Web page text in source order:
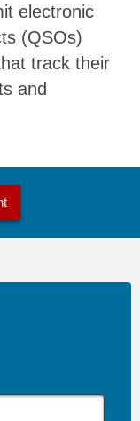
electronic
(QSOs)
track their
and